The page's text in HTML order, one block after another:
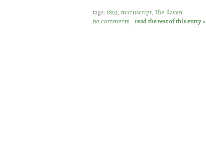
tags:1893, manuscript, The Raven
no comments | read the rest of this entry »